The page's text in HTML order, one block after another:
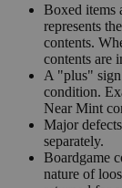
Boxed items
represents
contents.
contents are
A "plus" sign
condition.
Near Mint
Major
separately.
Boardgame
nature of